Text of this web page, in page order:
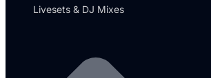
Livesets & DJ Mixes